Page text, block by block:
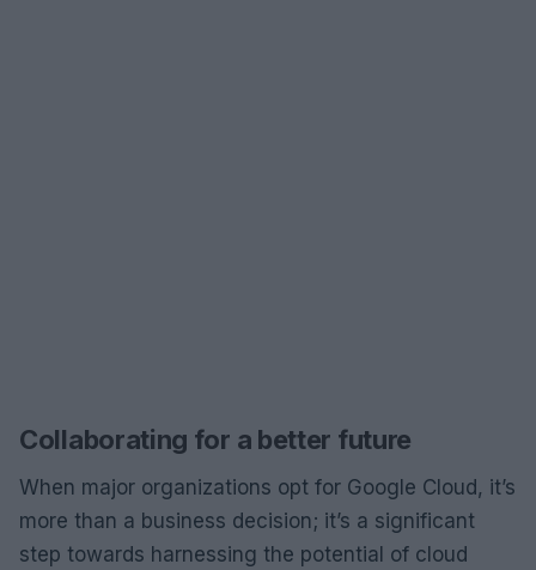
Collaborating for a better future
When major organizations opt for Google Cloud, it’s
more than a business decision; it’s a significant
step towards harnessing the potential of cloud